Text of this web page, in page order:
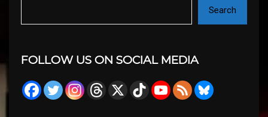
Search
FOLLOW US ON SOCIAL MEDIA